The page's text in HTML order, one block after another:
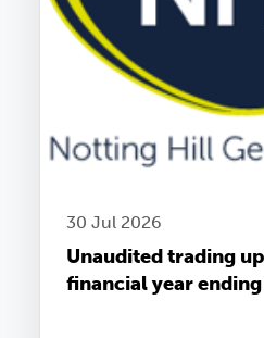
30 Jul 2026
Unaudited trading
financial year